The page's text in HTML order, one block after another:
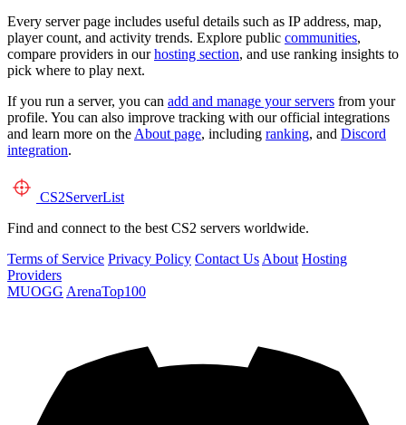
Every server page includes useful details such as IP address, map,
player count, and activity trends. Explore public communities,
compare providers in ourhosting section, and use ranking insights to
pick where to play next.
If you run a server, you can add and manage your servers from your
profile. You can also improve tracking with our official integrations
and learn more on theAbout page, including ranking, and Discord
integration.
CS2ServerList
Find and connect to the best CS2 servers worldwide.
Terms of Service Privacy Policy Contact UsAbout Hosting
Providers
MUOGG ArenaTop100